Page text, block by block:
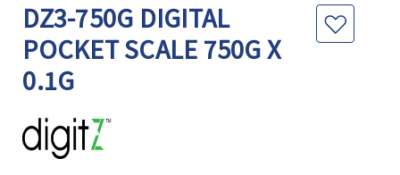
DZ3-750G DIGITAL
POCKET SCALE 750G X
0.1G